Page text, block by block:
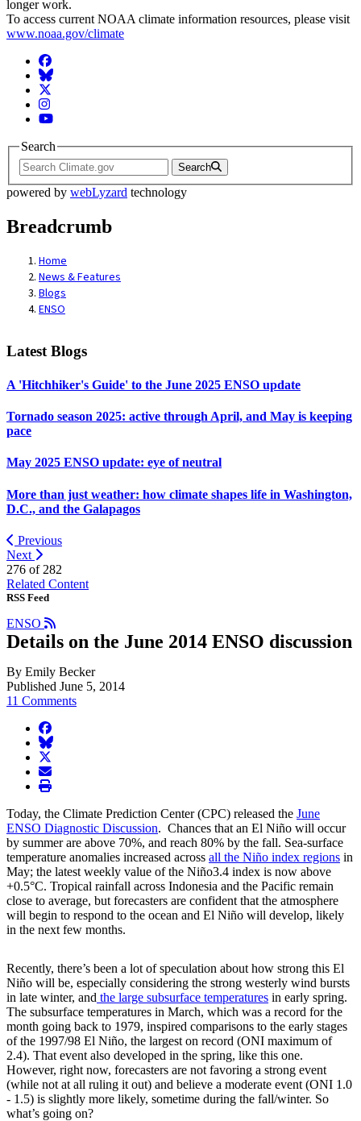
longer work.
To access current NOAA climate information resources, please visit
www.noaa.gov/climate
Facebook
BlueSky
Twitter
Instagram
YouTube
Search
Search
powered by webLyzard technology
Breadcrumb
Home
News & Features
Blogs
ENSO
Latest Blogs
A 'Hitchhiker's Guide' to the June 2025 ENSO update
Tornado season 2025: active through April, and May is keeping
pace
May 2025 ENSO update: eye of neutral
More than just weather: how climate shapes life in Washington,
D.C., and the Galapagos
Previous
Next
276 of 282
Related Content
RSS Feed
ENSO
Details on the June 2014 ENSO discussion
By Emily Becker
Published June 5, 2014
11 Comments
facebook
BlueSky
twitter
envelope
print
Today, the Climate Prediction Center (CPC) released the June
ENSO Diagnostic Discussion. Chances that an El Niño will occur
by summer are above 70%, and reach 80% by the fall. Sea-surface
temperature anomalies increased across all the Niño index regions in
May; the latest weekly value of the Niño3.4 index is now above
+0.5°C. Tropical rainfall across Indonesia and the Pacific remain
close to average, but forecasters are confident that the atmosphere
will begin to respond to the ocean and El Niño will develop, likely
in the next few months.
Recently, there’s been a lot of speculation about how strong this El
Niño will be, especially considering the strong westerly wind bursts
in late winter, and the large subsurface temperatures in early spring.
The subsurface temperatures in March, which was a record for the
month going back to 1979, inspired comparisons to the early stages
of the 1997/98 El Niño, the largest on record (ONI maximum of
2.4). That event also developed in the spring, like this one.
However, right now, forecasters are not favoring a strong event
(while not at all ruling it out) and believe a moderate event (ONI 1.0
- 1.5) is slightly more likely, sometime during the fall/winter. So
what’s going on?